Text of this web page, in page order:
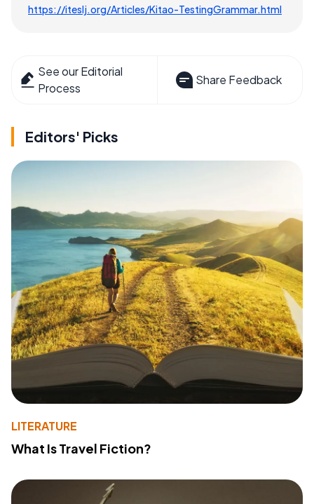
https://iteslj.org/Articles/Kitao-TestingGrammar.html
See our Editorial
Process
Share Feedback
Editors' Picks
LITERATURE
What Is Travel Fiction?